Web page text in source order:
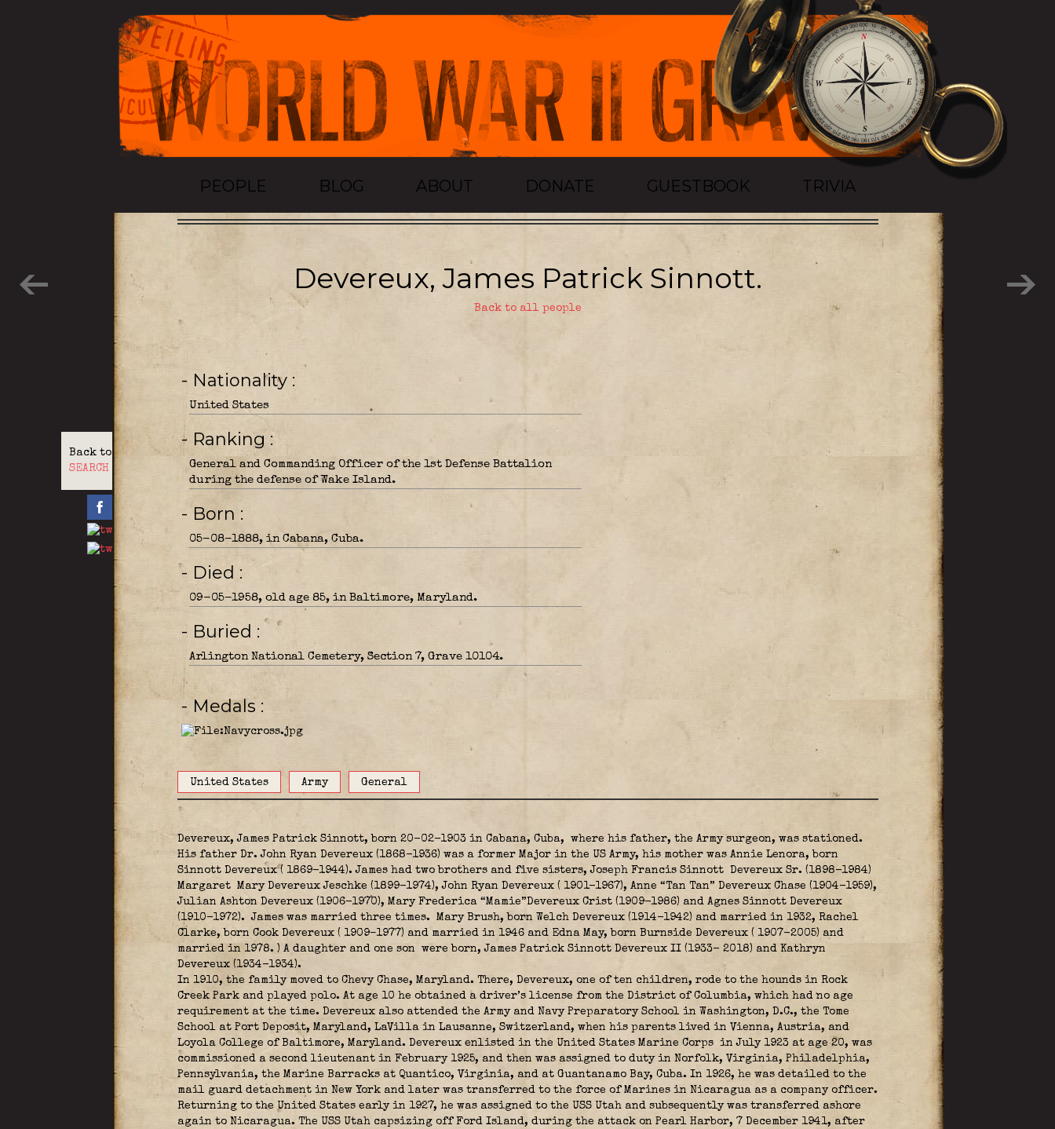
PEOPLE BLOG ABOUT DONATE GUESTBOOK TRIVIA
Back to
SEARCH
Devereux, James Patrick Sinnott.
Back to all people
- Nationality
United States
- Ranking
General and Commanding Officer of the 1st Defense Battalion
during the defense of Wake Island.
- Born
05-08-1888, in Cabana, Cuba.
- Died
09-05-1958, old age 85, in Baltimore, Maryland.
- Buried
Arlington National Cemetery, Section 7, Grave 10104.
- Medals
United States Army General
Devereux, James Patrick Sinnott, born 20-02-1903 in Cabana, Cuba,
where his father, the Army surgeon, was stationed.
His father Dr. John Ryan Devereux (1868-1936) was a former Major in the US Army, his mother was Annie Lenora, born
Sinnott Devereux ( 1869-1944). James had two brothers and five sisters, Joseph Francis Sinnott Devereux Sr. (1898-1984)
Margaret Mary Devereux Jeschke (1899-1974), John Ryan Devereux ( 1901-1967), Anne “Tan Tan” Devereux Chase (1904-1959),
Julian Ashton Devereux (1906-1970), Mary Frederica “Mamie”Devereux Crist (1909-1986) and Agnes Sinnott Devereux
(1910-1972). James was married three times. Mary Brush, born Welch Devereux (1914-1942) and married in 1932, Rachel
Clarke, born Cook Devereux ( 1909–1977) and married in 1946 and Edna May, born Burnside Devereux ( 1907-2005) and
married in 1978. ) A daughter and one son were born, James Patrick Sinnott Devereux II (1933- 2018) and Kathryn
Devereux (1934-1934).
In 1910, the family moved to Chevy Chase, Maryland. There, Devereux, one of ten children, rode to the hounds in Rock
Creek Park and played polo. At age 10 he obtained a driver’s license from the District of Columbia, which had no age
requirement at the time. Devereux also attended the Army and Navy Preparatory School in Washington, D.C., the Tome
School at Port Deposit, Maryland, LaVilla in Lausanne, Switzerland, when his parents lived in Vienna, Austria, and
Loyola College of Baltimore, Maryland. Devereux enlisted in the United States Marine Corps in July 1923 at age 20, was
commissioned a second lieutenant in February 1925, and then was assigned to duty in Norfolk, Virginia, Philadelphia,
Pennsylvania, the Marine Barracks at Quantico, Virginia, and at Guantanamo Bay, Cuba. In 1926, he was detailed to the
mail guard detachment in New York and later was transferred to the force of Marines in Nicaragua as a company officer.
Returning to the United States early in 1927, he was assigned to the USS Utah and subsequently was transferred ashore
again to Nicaragua. The USS Utah capsizing off Ford Island, during the attack on Pearl Harbor, 7 December 1941, after